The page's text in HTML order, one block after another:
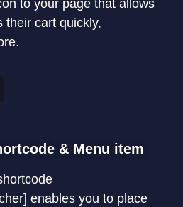
to your page that allows
their cart quickly,
& Menu item
enables you to place